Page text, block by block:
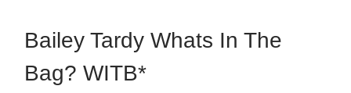
Bailey Tardy Whats In The
Bag? WITB*